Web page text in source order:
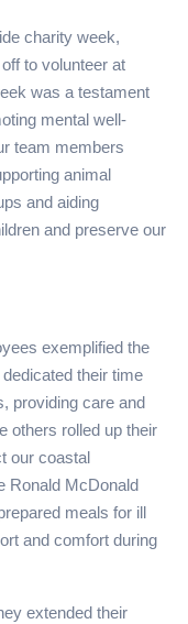
charity week,
to volunteer at
was a testament
mental well-
team members
animal
and aiding
and preserve our
exemplified the
their time
providing care and
others rolled up their
our coastal
Ronald McDonald
meals for ill
and comfort during
extended their